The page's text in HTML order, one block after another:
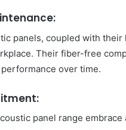
panels, coupled with
Their fiber-free
over time.
panel range